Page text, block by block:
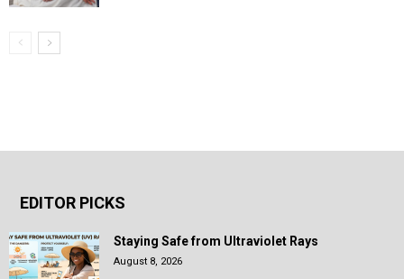
EDITOR PICKS
Staying Safe from Ultraviolet Rays
August 8, 2026